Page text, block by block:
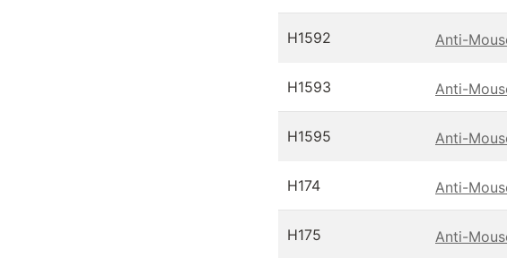
H1592 Anti-
H1593 Anti-
H1595 Anti-
H174 Anti-
H175 Anti-